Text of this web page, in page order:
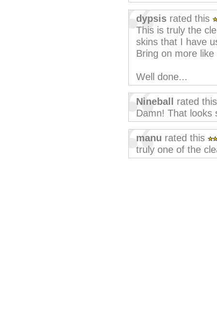
dypsis rated this
This is truly the
skins that I have
Bring on more
Well done...
Nineball
rated
Damn! That looks
manu rated this
truly one of the